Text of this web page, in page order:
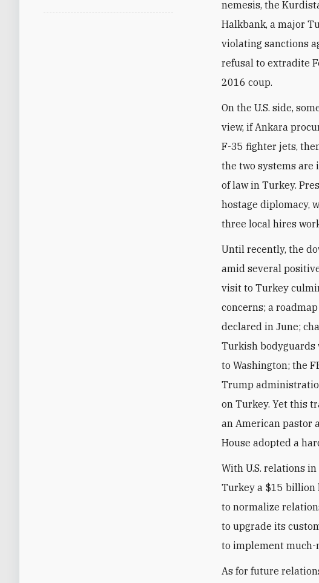
nemesis, the
Halkbank, a major
violating sanctions
refusal to extradite
2016 coup.
On the U.S. side,
view, if Ankara
F-35 fighter jets,
the two systems are
of law in Turkey.
hostage diplomacy,
three local hires
Until recently, the
amid several
visit to Turkey
concerns; a
declared in June;
Turkish bodyguards
to Washington; the
Trump
on Turkey. Yet this
an American pastor
House adopted a
With U.S. relations
Turkey a $15 billion
to normalize
to upgrade its
to implement much-
As for future